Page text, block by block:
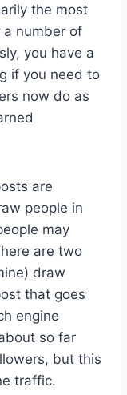
the most
number of
you have a
if you need to
now do as
are
people in
may
are two
draw
that goes
engine
so far
but this
traffic.